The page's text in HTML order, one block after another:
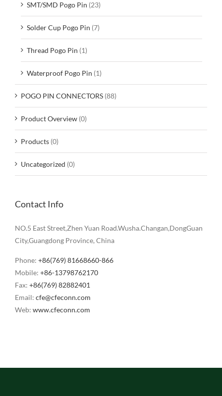
SMT/SMD Pogo Pin (23)
Solder Cup Pogo Pin (7)
Thread Pogo Pin (1)
Waterproof Pogo Pin (1)
POGO PIN CONNECTORS (88)
Product Overview (0)
Products (0)
Uncategorized (0)
Contact Info
NO.5 East Street,Zhen Yuan Road.Wusha.Changan,DongGuan
City,Guangdong Province, China
Phone: +86(769) 81668660-866
Mobile: +86-13798762170
Fax: +86(769) 82882401
Email: cfe@cfeconn.com
Web: www.cfeconn.com